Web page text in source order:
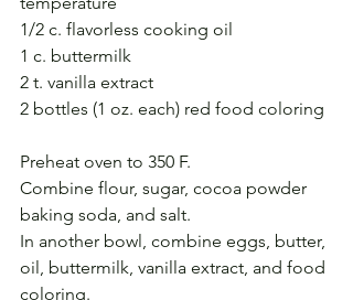
1/2 c. flavorless cooking oil
1 c. buttermilk
2 t. vanilla extract
2 bottles (1 oz. each) red food coloring
Preheat oven to 350 F.
Combine flour, sugar, cocoa powder
baking soda, and salt.
In another bowl, combine eggs, butter,
oil, buttermilk, vanilla extract, and food
coloring.